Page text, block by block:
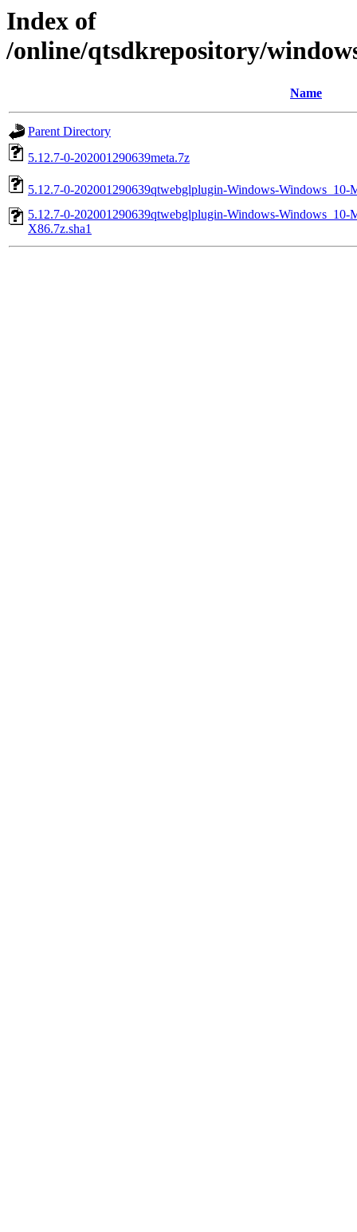
Index of
/online/qtsdkrepository/
Name
Parent Directory
5.12.7-0-202001290639meta.7z
5.12.7-0-202001290639qtwebglplugin-Windows-
5.12.7-0-202001290639qtwebglplugin-Windows-
X86.7z.sha1